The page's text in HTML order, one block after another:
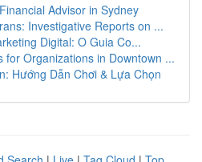
Advisor in Sydney
Investigative Reports on ...
Digital: O Guia Co...
for Organizations in Downtown ...
Hướng Dẫn Chơi & Lựa Chọn